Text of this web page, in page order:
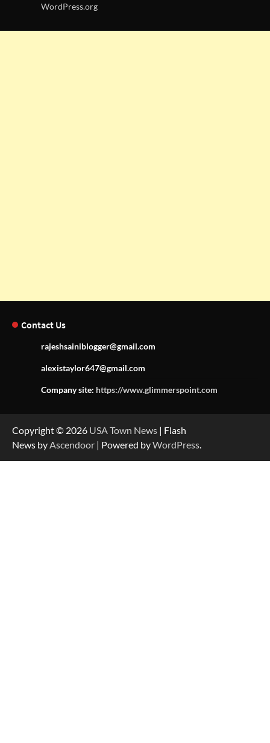
WordPress.org
Contact Us
rajeshsainiblogger@gmail.com
alexistaylor647@gmail.com
Company site: https://www.glimmerspoint.com
Copyright © 2026 USA Town News | Flash
News by Ascendoor | Powered byWordPress